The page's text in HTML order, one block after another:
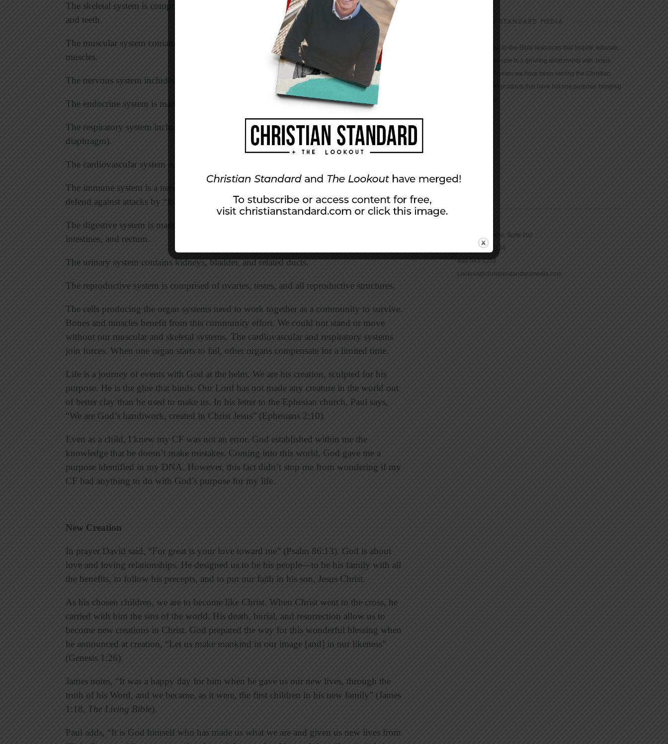
The skeletal system is comprised of bones, tissues (tendons, ligaments, and cartilage),
and teeth.
The muscular system contains muscle tissue, including cardiac, skeletal, and smooth
muscles.
The nervous system includes the brain, spinal cord, nerves, and sense organs.
The endocrine system is made up of glands that produce hormones.
The respiratory system includes lungs and all air passageways, (trachea, bronchi, and
diaphragm).
The cardiovascular system is comprised of heart, blood, and blood vessels.
The immune system is a network of cells, tissues, and organs that work together to
defend against attacks by “foreign” bodies.
The digestive system is made up of mouth, esophagus, stomach, small and large
intestines, and rectum.
The urinary system contains kidneys, bladder, and related ducts.
The reproductive system is comprised of ovaries, testes, and all reproductive structures.
The cells producing the organ systems need to work together as a community to survive.
Bones and muscles benefit from this community effort. We could not stand or move
without our muscular and skeletal systems. The cardiovascular and respiratory systems
join forces. When one organ starts to fail, other organs compensate for a limited time.
Life is a journey of events with God at the helm. We are his creation, sculpted for his
purpose. He is the glue that binds. Our Lord has not made any creature in the world out
of better clay than he used to make us. In his letter to the Ephesian church, Paul says,
“We are God’s handiwork, created in Christ Jesus” (Ephesians 2:10).
Even as a child, I knew my CF was not an error. God established within me the
knowledge that he doesn’t make mistakes. Coming into this world, God gave me a
purpose identified in my DNA. However, this fact didn’t stop me from wondering if my
CF had anything to do with God’s purpose for my life.
New Creation
In prayer David said, “For great is your love toward me” (Psalm 86:13). God is about
love and loving relationships. He designed us to be his people—to be his family with all
the benefits, to follow his precepts, and to put our faith in his son, Jesus Christ.
As his chosen children, we are to become like Christ. When Christ went to the cross, he
carried with him the sins of the world. His death, burial, and resurrection allow us to
become new creations in Christ. God prepared the way for this wonderful blessing when
he announced at creation, “Let us make mankind in our image [and] in our likeness”
(Genesis 1:26).
James notes, “It was a happy day for him when he gave us our new lives, through the
truth of his Word, and we became, as it were, the first children in his new family” (James
1:18, The Living Bible).
Paul adds, “It is God himself who has made us what we are and given us new lives from
CHRISTIAN STANDARD MEDIA
We provide true-to-the-Bible resources that inspire, educate,
and motivate people to a growing relationship with Jesus
Christ. For 150 years we have been serving the Christian
community with products that have but one purpose: bringing
16965 Pine Lane, Suite 202
Parker, CO 80134
800-543-1353
Lookout@christianstandardmedia.com